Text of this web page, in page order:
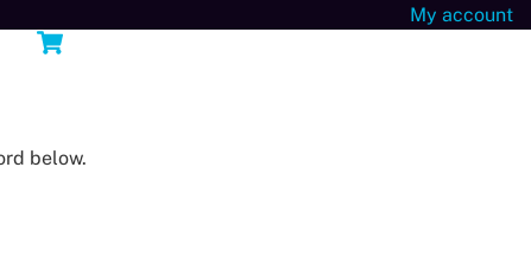
My account
Cart
below.